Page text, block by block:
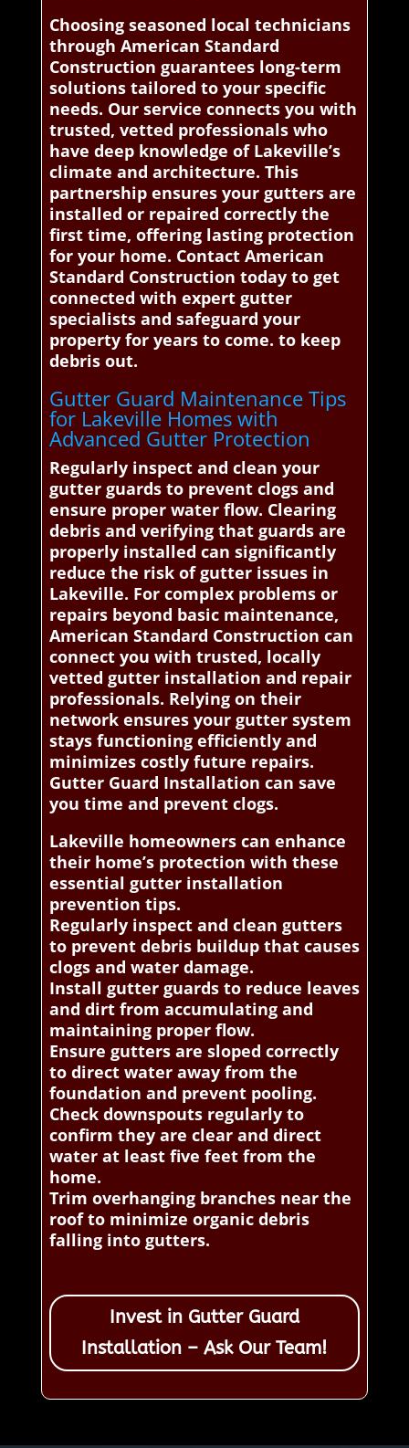
Choosing seasoned local technicians
through American Standard
Construction guarantees long-term
solutions tailored to your specific
needs. Our service connects you with
trusted, vetted professionals who
have deep knowledge of Lakeville’s
climate and architecture. This
partnership ensures your gutters are
installed or repaired correctly the
first time, offering lasting protection
for your home. Contact American
Standard Construction today to get
connected with expert gutter
specialists and safeguard your
property for years to come. to keep
debris out.
Gutter Guard Maintenance Tips
for Lakeville Homes with
Advanced Gutter Protection
Regularly inspect and clean your
gutter guards to prevent clogs and
ensure proper water flow. Clearing
debris and verifying that guards are
properly installed can significantly
reduce the risk of gutter issues in
Lakeville. For complex problems or
repairs beyond basic maintenance,
American Standard Construction can
connect you with trusted, locally
vetted gutter installation and repair
professionals. Relying on their
network ensures your gutter system
stays functioning efficiently and
minimizes costly future repairs.
Gutter Guard Installation can save
you time and prevent clogs.
Lakeville homeowners can enhance
their home’s protection with these
essential gutter installation
prevention tips.
Regularly inspect and clean gutters
to prevent debris buildup that causes
clogs and water damage.
Install gutter guards to reduce leaves
and dirt from accumulating and
maintaining proper flow.
Ensure gutters are sloped correctly
to direct water away from the
foundation and prevent pooling.
Check downspouts regularly to
confirm they are clear and direct
water at least five feet from the
home.
Trim overhanging branches near the
roof to minimize organic debris
falling into gutters.
Invest in Gutter Guard
Installation – Ask Our Team!